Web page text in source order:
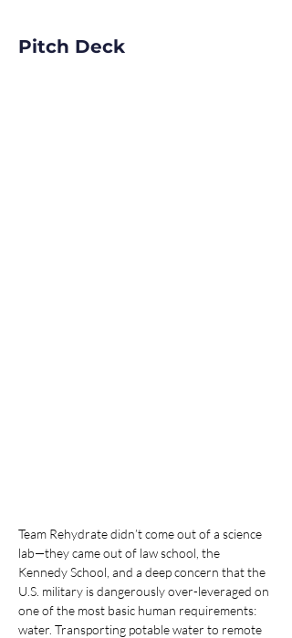
Pitch Deck
Team Rehydrate didn’t come out of a science
lab—they came out of law school, the
Kennedy School, and a deep concern that the
U.S. military is dangerously over-leveraged on
one of the most basic human requirements:
water. Transporting potable water to remote